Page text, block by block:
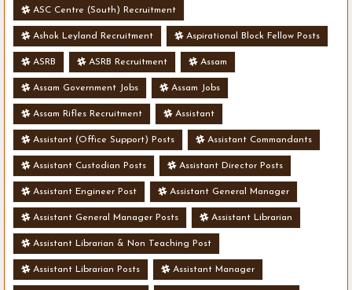
ASC Centre (South) Recruitment
Ashok Leyland Recruitment Aspirational Block Fellow Posts
ASRB ASRB Recruitment Assam
Assam Government Jobs Assam Jobs
Assam Rifles Recruitment Assistant
Assistant (Office Support) Posts Assistant Commandants
Assistant Custodian Posts Assistant Director Posts
Assistant Engineer Post Assistant General Manager
Assistant General Manager Posts Assistant Librarian
Assistant Librarian & Non Teaching Post
Assistant Librarian Posts Assistant Manager